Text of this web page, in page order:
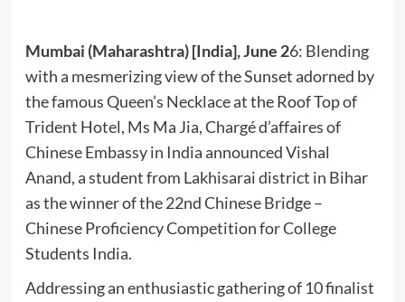
Mumbai (Maharashtra) [India], June 26: Blending
with a mesmerizing view of the Sunset adorned by
the famous Queen’s Necklace at the Roof Top of
Trident Hotel, Ms Ma Jia, Chargé d’affaires of
Chinese Embassy in India announced Vishal
Anand, a student from Lakhisarai district in Bihar
as the winner of the 22nd Chinese Bridge –
Chinese Proficiency Competition for College
Students India.
Addressing an enthusiastic gathering of 10 finalist